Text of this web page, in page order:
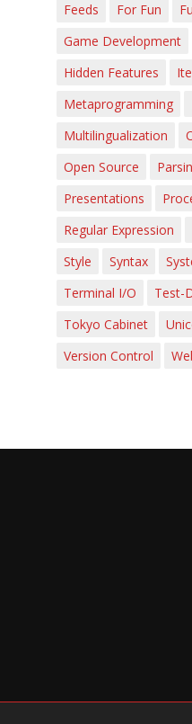
Feeds
For Fun
Game Development
Hidden Features
Metaprogramming
Multilingualization
Open Source
Presentations
Regular Expression
Style
Syntax
Terminal I/O
Test-
Tokyo Cabinet
Version Control